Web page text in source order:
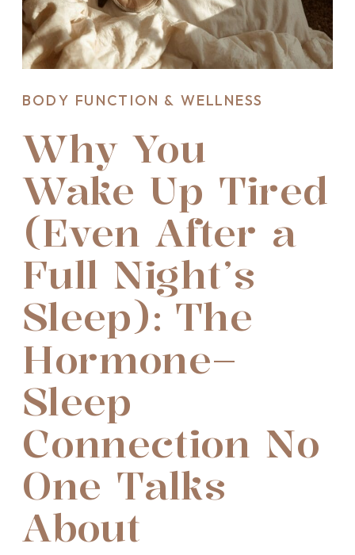
Why You
Wake Up Tired
(Even After a
Full Night’s
Sleep): The
Hormone–
Sleep
Connection No
One Talks
About
BODY FUNCTION & WELLNESS